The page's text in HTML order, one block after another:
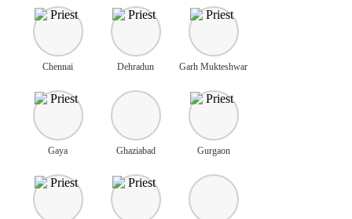
Chennai Dehradun Garh Mukteshwar
Gaya Ghaziabad Gurgaon